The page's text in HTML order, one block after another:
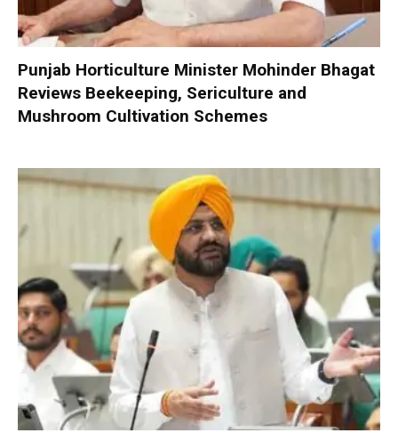
Punjab Horticulture Minister Mohinder Bhagat
Reviews Beekeeping, Sericulture and
Mushroom Cultivation Schemes